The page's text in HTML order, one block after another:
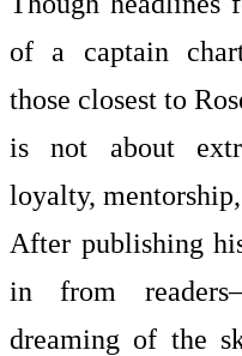
of a captain
those closest to
is not about
loyalty,
After publishing
in from
dreaming of the